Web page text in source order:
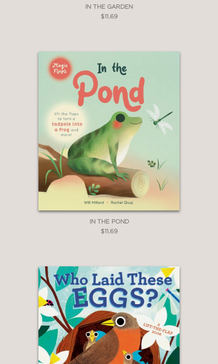
IN THE GARDEN
$11.69
IN THE POND
$11.69